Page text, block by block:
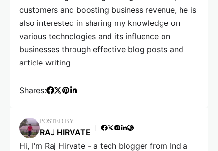
customers and boosting business revenue, he is
also interested in sharing my knowledge on
various technologies and its influence on
businesses through effective blog posts and
article writing.
Shares:
POSTED BY
RAJ HIRVATE
Hi, I'm Raj Hirvate - a tech blogger from India